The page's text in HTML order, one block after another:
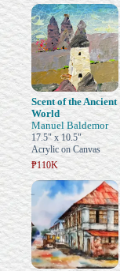
Scent of the Ancient
World
Manuel Baldemor
17.5" x 10.5"
Acrylic on Canvas
₱110K